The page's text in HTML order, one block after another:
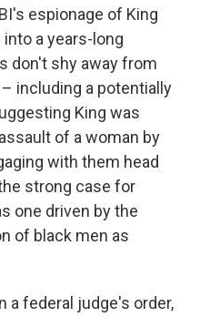
espionage of King
a years-long
don't shy away from
including a potentially
King was
of a woman by
with them head
strong case for
one driven by the
of black men as
a federal judge's order,